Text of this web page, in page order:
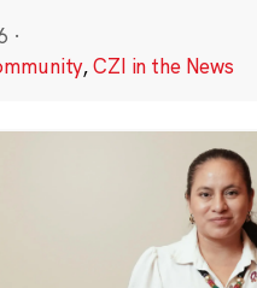
·
,CZI in the News